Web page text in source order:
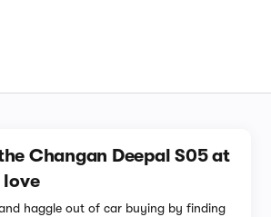
Changan Deepal S05 at
love
haggle out of car buying by finding